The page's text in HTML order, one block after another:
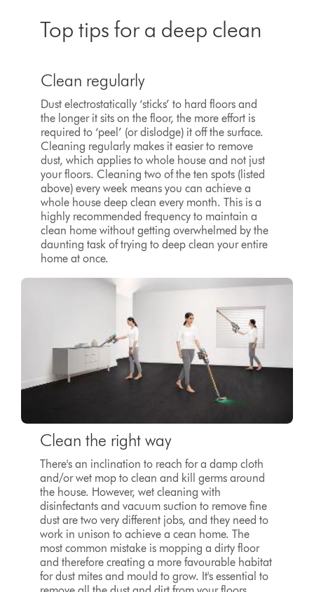
Top tips for a deep clean
Clean regularly
Dust electrostatically ‘sticks’ to hard floors and
the longer it sits on the floor, the more effort is
required to ‘peel’ (or dislodge) it off the surface.
Cleaning regularly makes it easier to remove
dust, which applies to whole house and not just
your floors. Cleaning two of the ten spots (listed
above) every week means you can achieve a
whole house deep clean every month. This is a
highly recommended frequency to maintain a
clean home without getting overwhelmed by the
daunting task of trying to deep clean your entire
home at once.
Clean the right way
There's an inclination to reach for a damp cloth
and/or wet mop to clean and kill germs around
the house. However, wet cleaning with
disinfectants and vacuum suction to remove fine
dust are two very different jobs, and they need to
work in unison to achieve a cean home. The
most common mistake is mopping a dirty floor
and therefore creating a more favourable habitat
for dust mites and mould to grow. It's essential to